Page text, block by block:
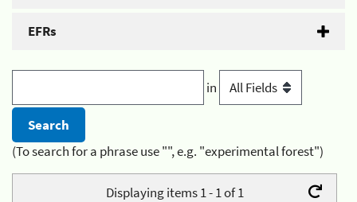
EFRs
in
(To search for a phrase use "", e.g. "experimental forest")
Displaying items 1 - 1 of 1